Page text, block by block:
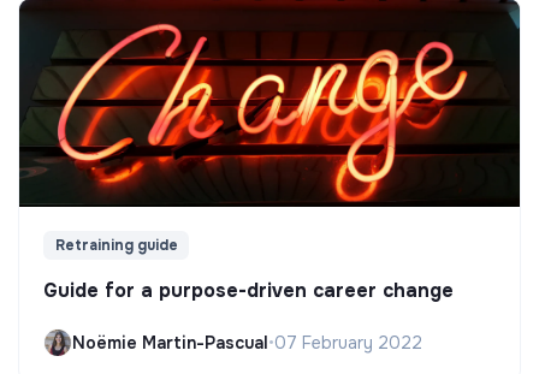
Retraining guide
Guide for a purpose-driven career change
Noëmie Martin-Pascual•07 February 2022